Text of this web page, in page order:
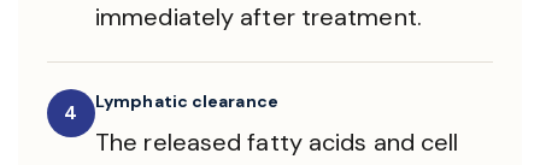
immediately after treatment.
4 Lymphatic clearance
The released fatty acids and cell